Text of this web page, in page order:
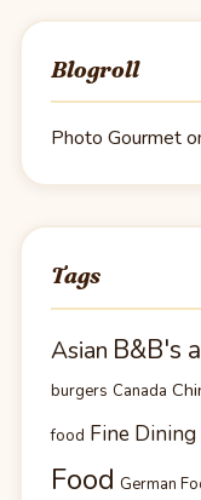
Blogroll
Photo Gourmet
Tags
Asian B&B's
burgers Canada
food Fine Dining
Food German